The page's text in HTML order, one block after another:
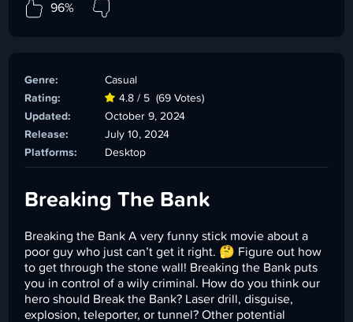
96%
Genre:
Casual
Rating:
4.8 / 5 (69 Votes)
Updated:
October 9, 2024
Release:
July 10, 2024
Platforms:
Desktop
Breaking The Bank
Breaking the Bank A very funny stick movie about a
poor guy who just can’t get it right. 🤔 Figure out how
to get through the stone wall! Breaking the Bank puts
you in control of a wily criminal. How do you think our
hero should Break the Bank? Laser drill, disguise,
explosion, teleporter, or tunnel? Other potential